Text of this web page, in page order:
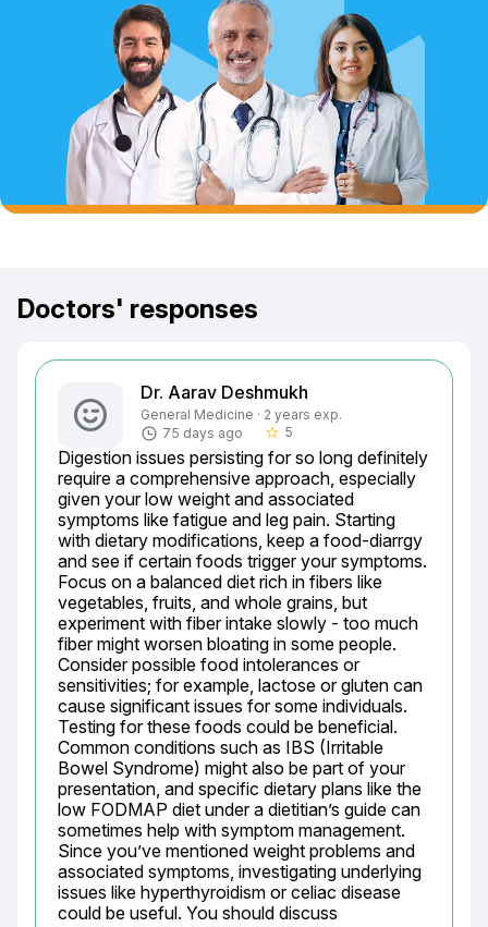
Doctors' responses
Dr. Aarav Deshmukh
General Medicine · 2 years exp.
75 days ago
star_border 5
Digestion issues persisting for so long definitely
require a comprehensive approach, especially
given your low weight and associated
symptoms like fatigue and leg pain. Starting
with dietary modifications, keep a food-diarrgy
and see if certain foods trigger your symptoms.
Focus on a balanced diet rich in fibers like
vegetables, fruits, and whole grains, but
experiment with fiber intake slowly - too much
fiber might worsen bloating in some people.
Consider possible food intolerances or
sensitivities; for example, lactose or gluten can
cause significant issues for some individuals.
Testing for these foods could be beneficial.
Common conditions such as IBS (Irritable
Bowel Syndrome) might also be part of your
presentation, and specific dietary plans like the
low FODMAP diet under a dietitian’s guide can
sometimes help with symptom management.
Since you’ve mentioned weight problems and
associated symptoms, investigating underlying
issues like hyperthyroidism or celiac disease
could be useful. You should discuss